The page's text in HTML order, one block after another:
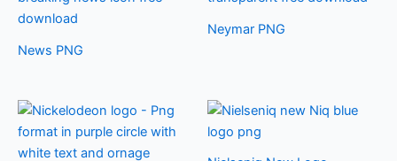
News PNG
Neymar PNG